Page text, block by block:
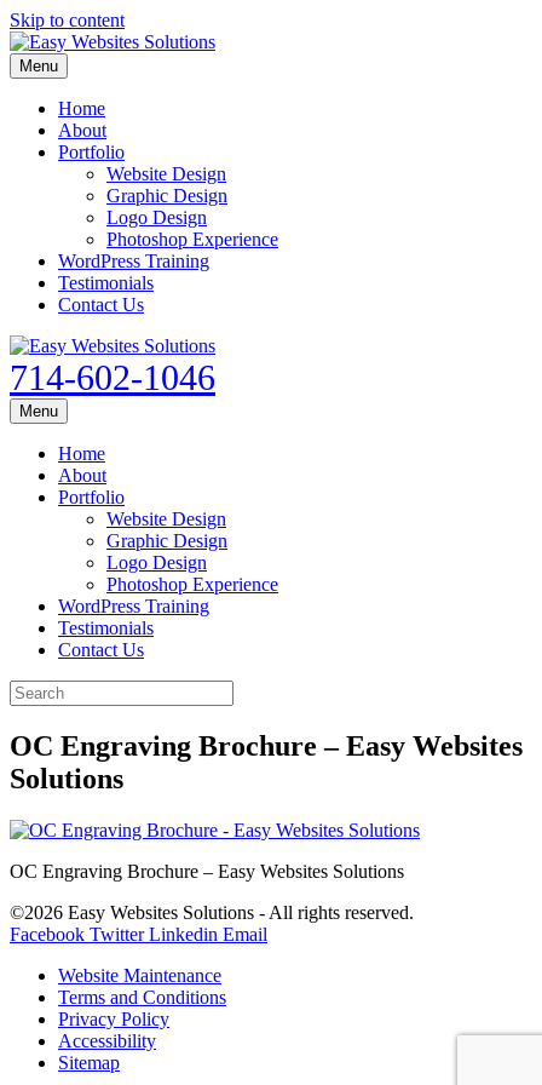
Skip to content
Menu
Home
About
Portfolio
Website Design
Graphic Design
Logo Design
Photoshop Experience
WordPress Training
Testimonials
Contact Us
714-602-1046
Menu
Home
About
Portfolio
Website Design
Graphic Design
Logo Design
Photoshop Experience
WordPress Training
Testimonials
Contact Us
OC Engraving Brochure – Easy Websites
Solutions
OC Engraving Brochure – Easy Websites Solutions
©2026 Easy Websites Solutions - All rights reserved.
Facebook Twitter Linkedin Email
Website Maintenance
Terms and Conditions
Privacy Policy
Accessibility
Sitemap